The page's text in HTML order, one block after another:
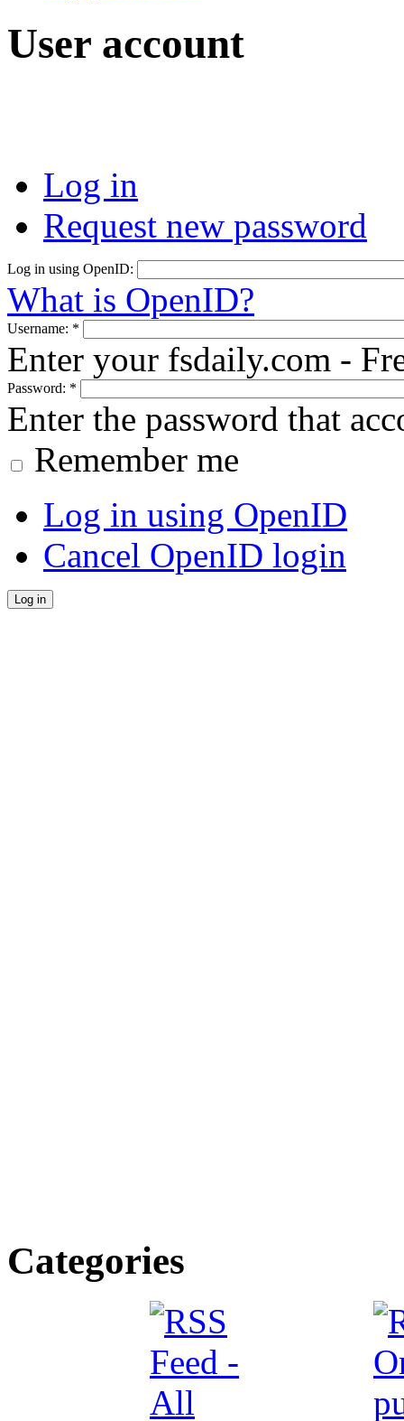
User account
Log in
Request new password
Log in using OpenID:
What is OpenID?
Username: *
Enter your fsdaily.com -
Password: *
Enter the password that
Remember me
Log in using OpenID
Cancel OpenID login
Categories